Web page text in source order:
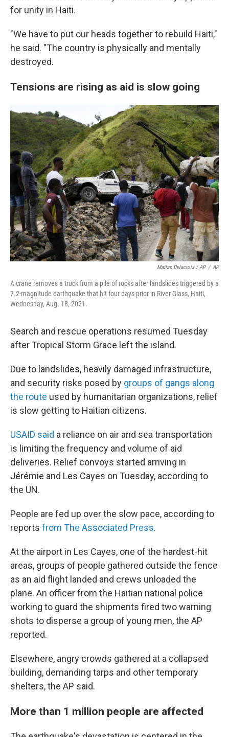
for unity in Haiti.
"We have to put our heads together to rebuild Haiti,"
he said. "The country is physically and mentally
destroyed.
Tensions are rising as aid is slow going
Matias Delacroix / AP / AP
A crane removes a truck from a pile of rocks after landslides triggered by a
7.2-magnitude earthquake that hit four days prior in River Glass, Haiti,
Wednesday, Aug. 18, 2021.
Search and rescue operations resumed Tuesday
after Tropical Storm Grace left the island.
Due to landslides, heavily damaged infrastructure,
and security risks posed by groups of gangs along
the route used by humanitarian organizations, relief
is slow getting to Haitian citizens.
USAID said a reliance on air and sea transportation
is limiting the frequency and volume of aid
deliveries. Relief convoys started arriving in
Jérémie and Les Cayes on Tuesday, according to
the UN.
People are fed up over the slow pace, according to
reports from The Associated Press.
At the airport in Les Cayes, one of the hardest-hit
areas, groups of people gathered outside the fence
as an aid flight landed and crews unloaded the
plane. An officer from the Haitian national police
working to guard the shipments fired two warning
shots to disperse a group of young men, the AP
reported.
Elsewhere, angry crowds gathered at a collapsed
building, demanding tarps and other temporary
shelters, the AP said.
More than 1 million people are affected